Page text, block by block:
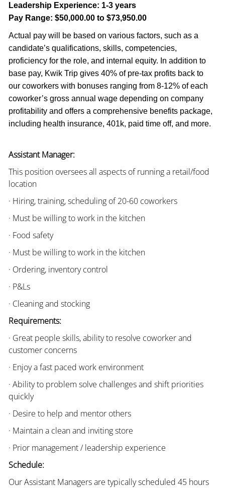
Leadership Experience: 1-3 years
Pay Range: $50,000.00 to $73,950.00
Actual pay will be based on various factors, such as a
candidate’s qualifications, skills, competencies,
proficiency for the role, and internal equity. In addition to
base pay, Kwik Trip gives 40% of pre-tax profits back to
our coworkers with bonuses ranging from 8-12% of each
coworker’s gross annual wage depending on company
profitability and offers a comprehensive benefits package,
including health insurance, 401k, paid time off, and more.
Assistant Manager:
This position oversees all aspects of running a retail/food
location
· Hiring, training, scheduling of 20-60 coworkers
· Must be willing to work in the kitchen
· Food safety
· Must be willing to work in the kitchen
· Ordering, inventory control
· P&Ls
· Cleaning and stocking
Requirements:
· Great people skills, ability to resolve coworker and
customer concerns
· Enjoy a fast paced work environment
· Ability to problem solve challenges and shift priorities
quickly
· Desire to help and mentor others
· Maintain a clean and inviting store
· Prior management / leadership experience
Schedule:
Our Assistant Managers are typically scheduled 45 hours